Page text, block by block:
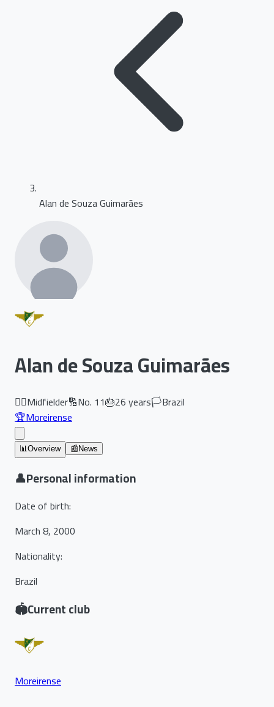
Alan de Souza Guimarães
Alan de Souza Guimarães
🏃‍♂️Midfielder🔢No. 11🎂26years🏳️Brazil
🏆Moreirense
📊Overview 📰 News
👤Personal information
Date of birth:
March 8, 2000
Nationality:
Brazil
🏟️Current club
Moreirense